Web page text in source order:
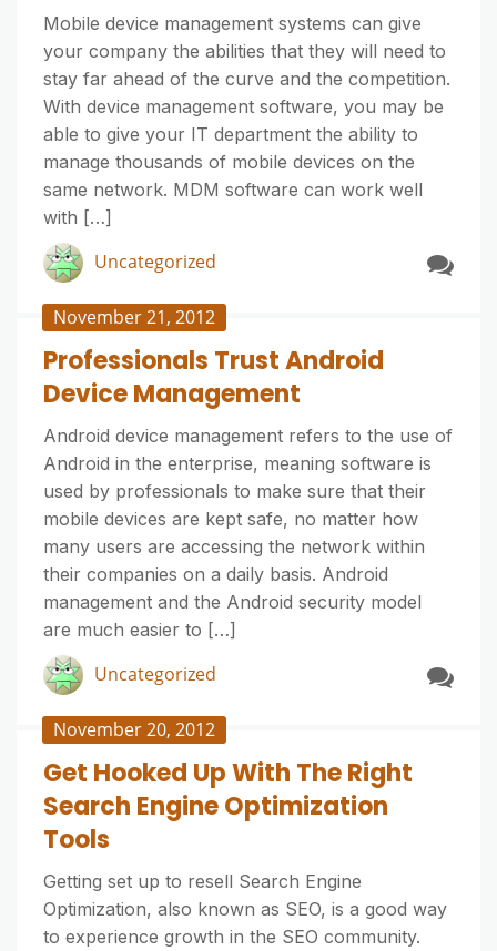
Mobile device management systems can give
your company the abilities that they will need to
stay far ahead of the curve and the competition.
With device management software, you may be
able to give your IT department the ability to
manage thousands of mobile devices on the
same network. MDM software can work well
with […]
Uncategorized
November 21, 2012
Professionals Trust Android
Device Management
Android device management refers to the use of
Android in the enterprise, meaning software is
used by professionals to make sure that their
mobile devices are kept safe, no matter how
many users are accessing the network within
their companies on a daily basis. Android
management and the Android security model
are much easier to […]
Uncategorized
November 20, 2012
Get Hooked Up With The Right
Search Engine Optimization
Tools
Getting set up to resell Search Engine
Optimization, also known as SEO, is a good way
to experience growth in the SEO community.